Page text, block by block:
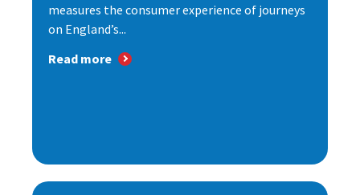
measures the consumer experience of journeys
on England’s...
Read more